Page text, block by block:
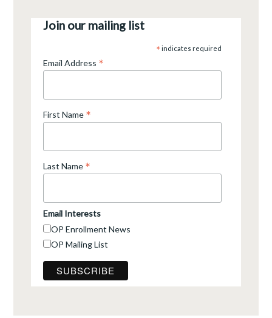
Join our mailing list
* indicates required
Email Address *
First Name *
Last Name *
Email Interests
OP Enrollment News
OP Mailing List